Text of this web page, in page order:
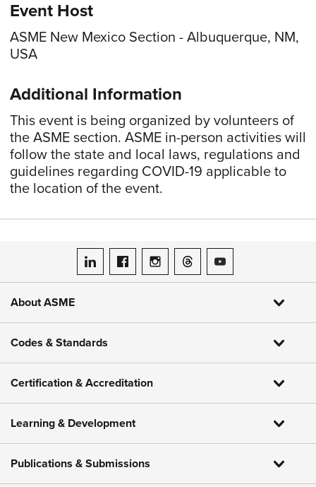
Event Host
ASME New Mexico Section - Albuquerque, NM,
USA
Additional Information
This event is being organized by volunteers of
the ASME section. ASME in-person activities will
follow the state and local laws, regulations and
guidelines regarding COVID-19 applicable to
the location of the event.
ASME on LinkedIn
ASME on Facebook
ASME on Instagram
ASME on Threads
ASME on YouTube
About ASME
Codes & Standards
Certification & Accreditation
Learning & Development
Publications & Submissions